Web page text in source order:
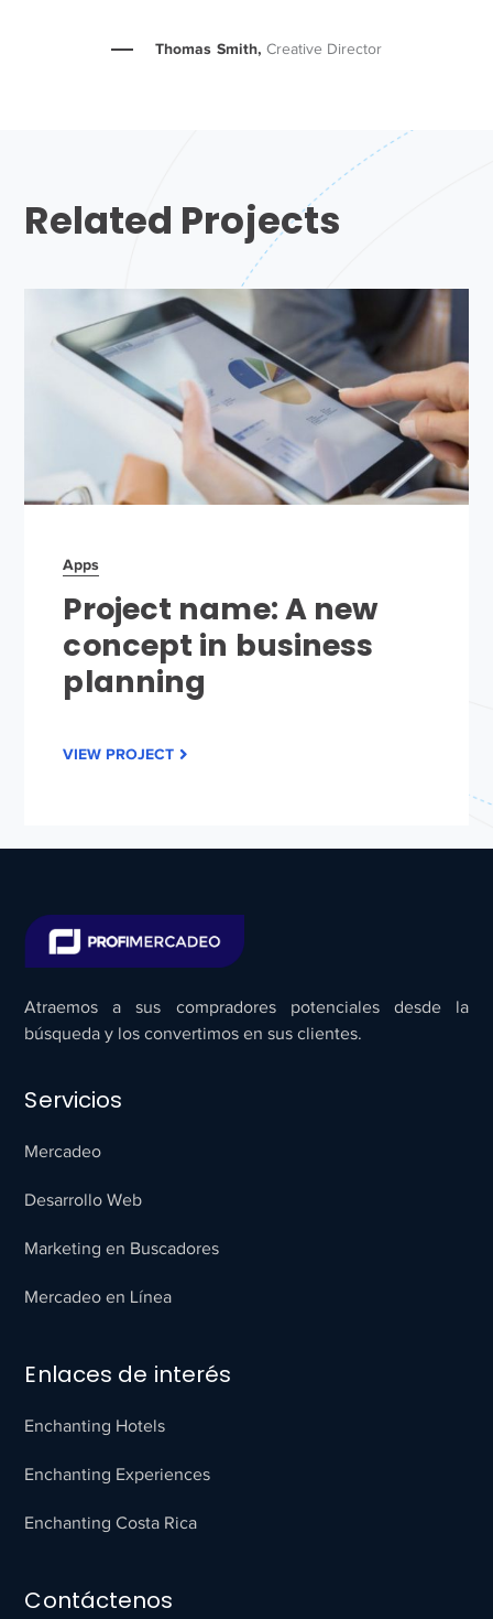
Thomas Smith, Creative Director
Related Projects
Apps
Project name: A new
concept in business
planning
VIEW PROJECT
Atraemos a sus compradores potenciales desde la
búsqueda y los convertimos en sus clientes.
Servicios
Mercadeo
Desarrollo Web
Marketing en Buscadores
Mercadeo en Línea
Enlaces de interés
Enchanting Hotels
Enchanting Experiences
Enchanting Costa Rica
Contáctenos